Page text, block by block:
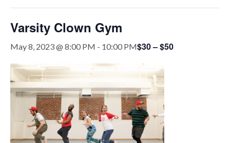
Varsity Clown Gym
May 8, 2023 @ 8:00 PM - 10:00 PM$30 – $50